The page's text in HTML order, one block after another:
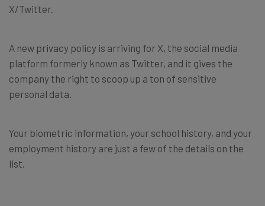
X/Twitter.
A new privacy policy is arriving for X, the social media
platform formerly known as Twitter, and it gives the
company the right to scoop up a ton of sensitive
personal data.
Your biometric information, your school history, and your
employment history are just a few of the details on the
list.